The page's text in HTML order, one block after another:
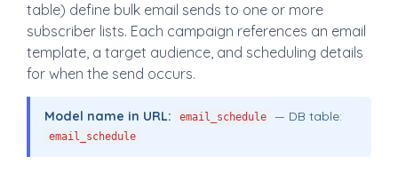
table) define bulk email sends to one or more
subscriber lists. Each campaign references an email
template, a target audience, and scheduling details
for when the send occurs.
Model name in URL: email_schedule — DB table:
email_schedule